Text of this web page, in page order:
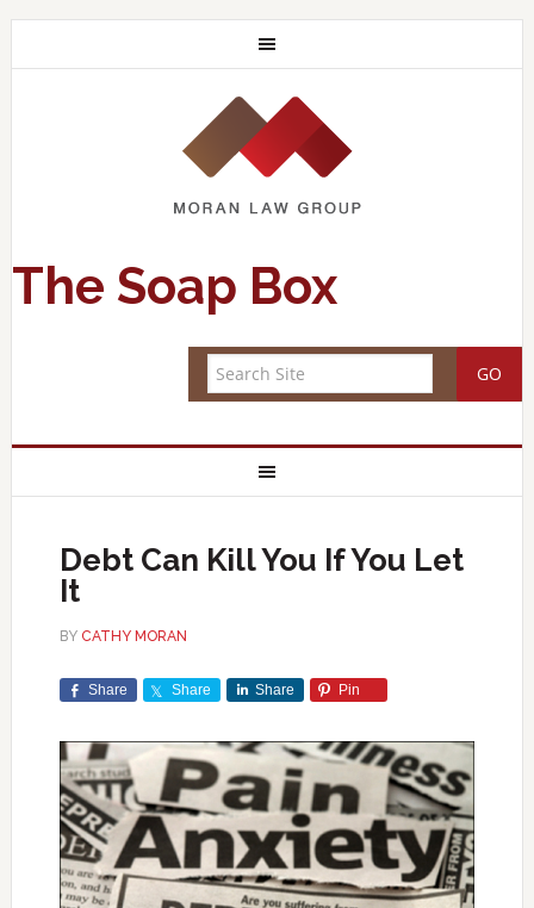
The Soap Box
Debt Can Kill You If You Let
It
BY CATHY MORAN
Share Share Share Pin